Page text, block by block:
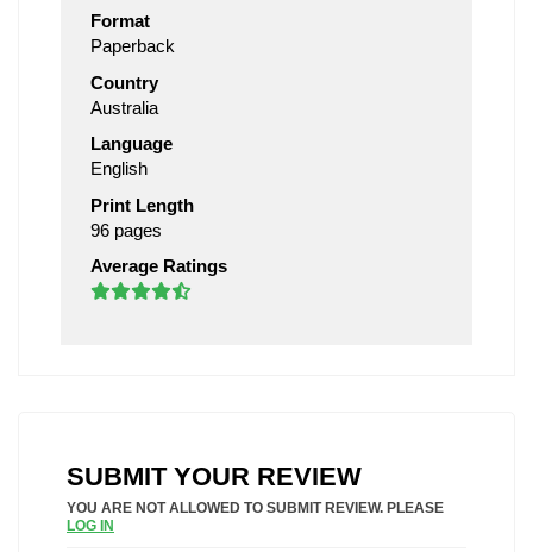
Format
Paperback
Country
Australia
Language
English
Print Length
96 pages
Average Ratings
SUBMIT YOUR REVIEW
YOU ARE NOT ALLOWED TO SUBMIT REVIEW. PLEASE
LOG IN